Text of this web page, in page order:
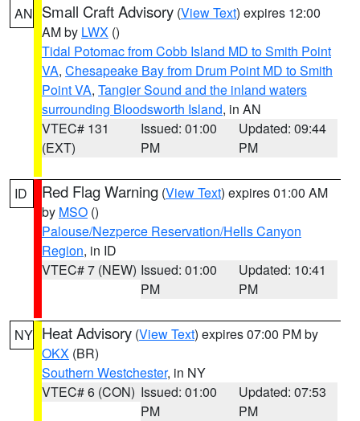
AN Small Craft Advisory (View Text) expires 12:00
AM by LWX ()
Tidal Potomac from Cobb Island MD to Smith Point
VA, Chesapeake Bay from Drum Point MD to Smith
Point VA, Tangier Sound and the inland waters
surrounding Bloodsworth Island, in AN
VTEC# 131
(EXT)
Issued: 01:00
PM
Updated: 09:44
PM
ID Red Flag Warning (View Text) expires 01:00 AM
by MSO ()
Palouse/Nezperce Reservation/Hells Canyon
Region, in ID
VTEC# 7 (NEW) Issued: 01:00
PM
Updated: 10:41
PM
NY Heat Advisory (View Text) expires 07:00 PM by
OKX (BR)
Southern Westchester, in NY
VTEC# 6 (CON) Issued: 01:00
PM
Updated: 07:53
PM